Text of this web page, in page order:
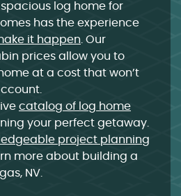
log home for
has the experience
it happen . Our
prices allow you to
at a cost that won’t
catalog of log home
your perfect getaway.
project planning
more about building a
NV